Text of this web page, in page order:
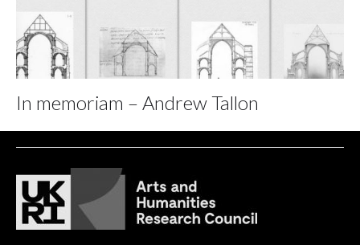
In memoriam – Andrew Tallon